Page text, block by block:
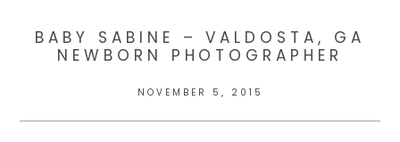
BABY SABINE – VALDOSTA, GA
NEWBORN PHOTOGRAPHER
NOVEMBER 5, 2015